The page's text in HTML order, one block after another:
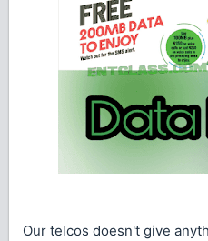
Our telcos doesn't give